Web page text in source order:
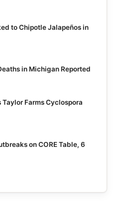
to Chipotle Jalapeños in
in Michigan Reported
Farms Cyclospora
on CORE Table, 6